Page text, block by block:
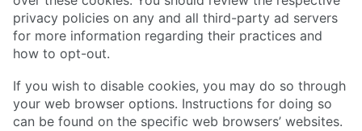
privacy policies on any and all third-party ad servers
for more information regarding their practices and
how to opt-out.
If you wish to disable cookies, you may do so through
your web browser options. Instructions for doing so
can be found on the specific web browsers’ websites.